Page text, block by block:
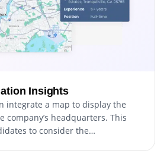
Insights
integrate a map to display the
company’s headquarters. This
to consider the